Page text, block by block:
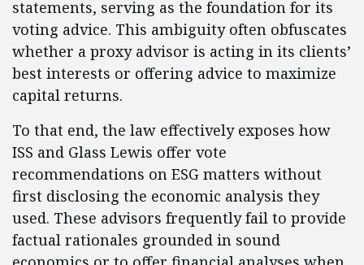
statements, serving as the foundation for its
voting advice. This ambiguity often obfuscates
whether a proxy advisor is acting in its clients’
best interests or offering advice to maximize
capital returns.
To that end, the law effectively exposes how
ISS and Glass Lewis offer vote
recommendations on ESG matters without
first disclosing the economic analysis they
used. These advisors frequently fail to provide
factual rationales grounded in sound